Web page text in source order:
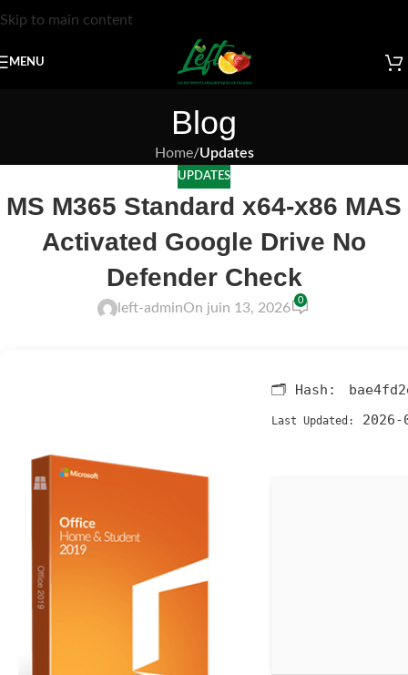
Skip to main content
MENU
Blog
Home/Updates
UPDATES
MS M365 Standard x64-x86 MAS
Activated Google Drive No
Defender Check
left-adminOn juin 13, 2026
0
🗂 Hash:
Last Updated: 2026-